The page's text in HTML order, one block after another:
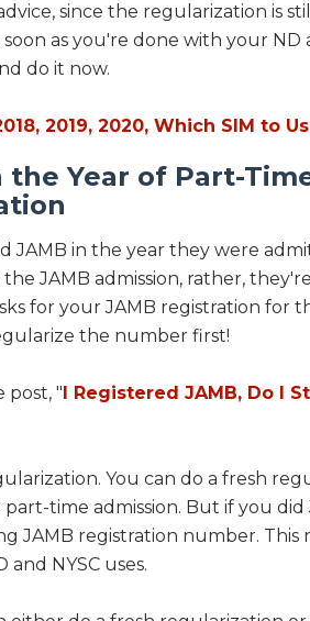
since the regularization is
as you're done with your
do it now.
2019, 2020, Which SIM to
Year of Part-
JAMB in the year they were
JAMB admission, rather,
for your JAMB registration for
the number first!
post, "I Registered JAMB, Do I
You can do a fresh
time admission. But if you
JAMB registration number.
NYSC uses.